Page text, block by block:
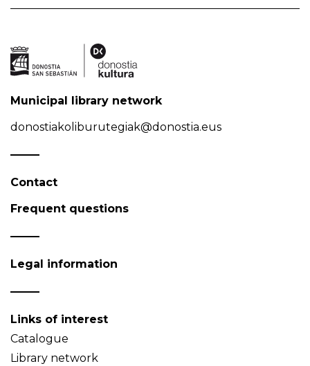
Municipal library network
donostiakoliburutegiak@donostia.eus
Contact
Frequent questions
Legal information
Links of interest
Catalogue
Library network